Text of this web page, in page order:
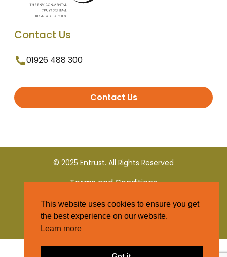
Contact Us
01926 488 300
Contact Us
© 2025 Entrust. All Rights Reserved
Terms and Conditions
Privacy Policy
This website uses cookies to ensure you get
the best experience on our website.
Learn more